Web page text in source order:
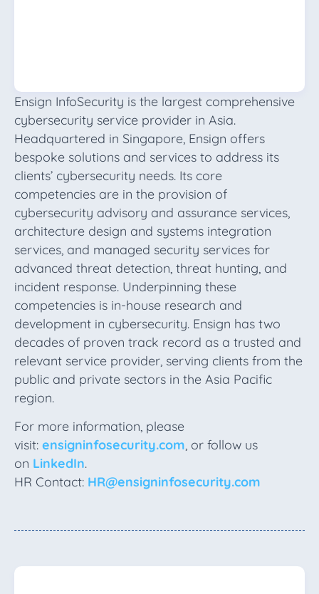
Ensign InfoSecurity is the largest comprehensive
cybersecurity service provider in Asia.
Headquartered in Singapore, Ensign offers
bespoke solutions and services to address its
clients’ cybersecurity needs. Its core
competencies are in the provision of
cybersecurity advisory and assurance services,
architecture design and systems integration
services, and managed security services for
advanced threat detection, threat hunting, and
incident response. Underpinning these
competencies is in-house research and
development in cybersecurity. Ensign has two
decades of proven track record as a trusted and
relevant service provider, serving clients from the
public and private sectors in the Asia Pacific
region.
For more information, please
visit: ensigninfosecurity.com , or follow us
on LinkedIn.
HR Contact: HR@ensigninfosecurity.com